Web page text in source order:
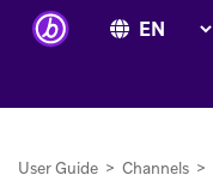
User Guide > Channels >